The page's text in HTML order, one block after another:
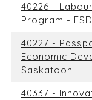
40226 -
Program -
40227 -
Economic
Saskatoon
40337 -